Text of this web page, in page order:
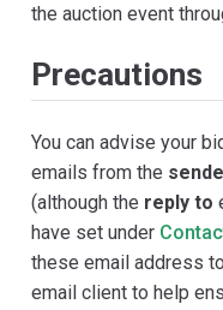
the auction event
Precautions
You can advise your
emails from the
(although the reply to
have set under
these email address
email client to help